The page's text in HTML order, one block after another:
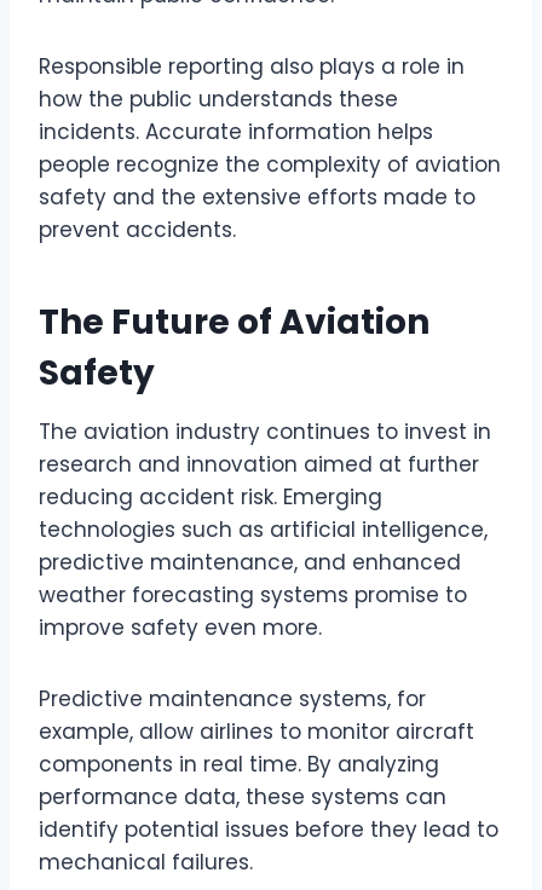
Responsible reporting also plays a role in
how the public understands these
incidents. Accurate information helps
people recognize the complexity of aviation
safety and the extensive efforts made to
prevent accidents.
The Future of Aviation
Safety
The aviation industry continues to invest in
research and innovation aimed at further
reducing accident risk. Emerging
technologies such as artificial intelligence,
predictive maintenance, and enhanced
weather forecasting systems promise to
improve safety even more.
Predictive maintenance systems, for
example, allow airlines to monitor aircraft
components in real time. By analyzing
performance data, these systems can
identify potential issues before they lead to
mechanical failures.